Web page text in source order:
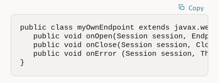
Copy
public class myOwnEndpoint extends
public void onOpen(Session session,
public void onClose(Session session,
public void onError (Session session,
}